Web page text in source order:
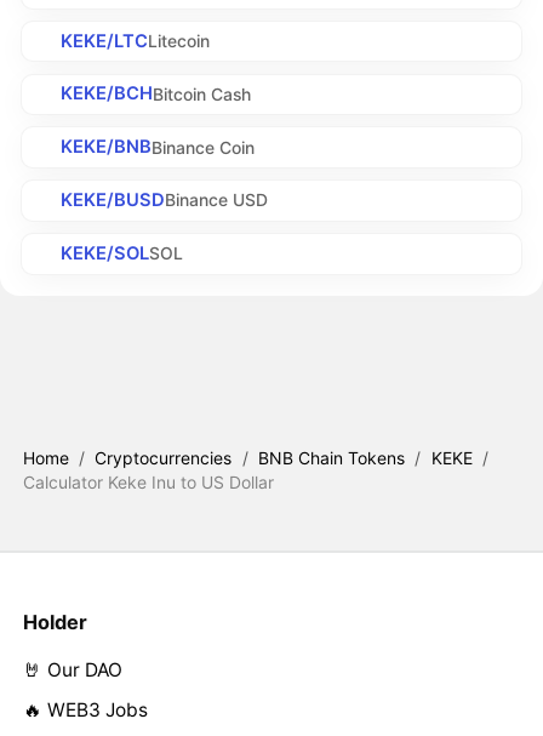
KEKE/LTCLitecoin
KEKE/BCHBitcoin Cash
KEKE/BNBBinance Coin
KEKE/BUSDBinance USD
KEKE/SOLSOL
Home / Cryptocurrencies / BNB Chain Tokens / KEKE /
Calculator Keke Inu to US Dollar
Holder
🤘 Our DAO
🔥 WEB3 Jobs